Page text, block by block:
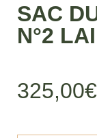
SAC
N°2
325,00€